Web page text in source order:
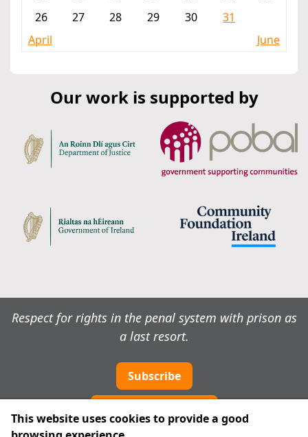
26
27 28 29 30
31
April
June
Our work is supported by
Respect for rights in the penal system with prison as
a last resort.
Subscribe
This website uses cookies to provide a good